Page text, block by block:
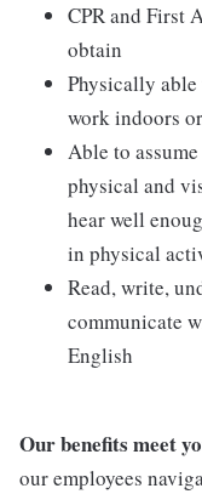
CPR and First
obtain
Physically
work indoors
Able to
physical and
hear well
in physical
Read, write,
communicate
English
Our benefits meet
our employees